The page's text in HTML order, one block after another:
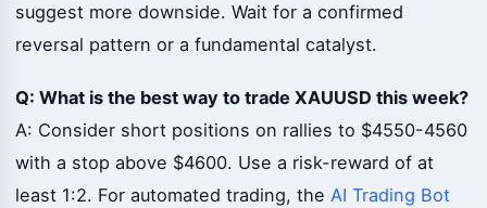
suggest more downside. Wait for a confirmed
reversal pattern or a fundamental catalyst.
Q: What is the best way to trade XAUUSD this week?
A: Consider short positions on rallies to $4550-4560
with a stop above $4600. Use a risk-reward of at
least 1:2. For automated trading, the AI Trading Bot